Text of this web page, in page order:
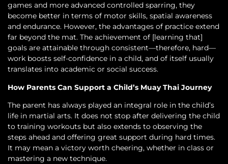
games and more advanced controlled sparring, they
become better in terms of motor skills, spatial awareness
and endurance. However, the advantages of practice extend
far beyond the mat. The achievement of [learning that]
goals are attainable through consistent—therefore, hard—
work boosts self-confidence in a child, and of itself usually
translates into academic or social success.
How Parents Can Support a Child’s Muay Thai Journey
The parent has always played an integral role in the child’s
life in martial arts. It does not stop after delivering the child
to training workouts but also extends to observing the
steps ahead and offering great support during hard times.
It may mean a victory worth cheering, whether in class or
mastering a new technique.